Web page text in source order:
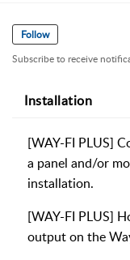
Follow
Subscribe to receive
Installation
[WAY-FI PLUS]
a panel and/or
installation.
[WAY-FI PLUS]
output on the